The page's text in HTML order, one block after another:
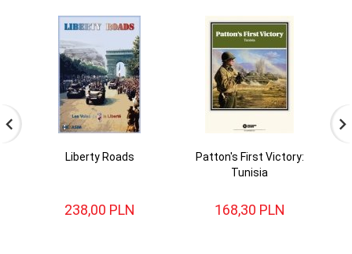
Liberty Roads
238,00 PLN
Patton's First Victory:
Tunisia
168,30 PLN